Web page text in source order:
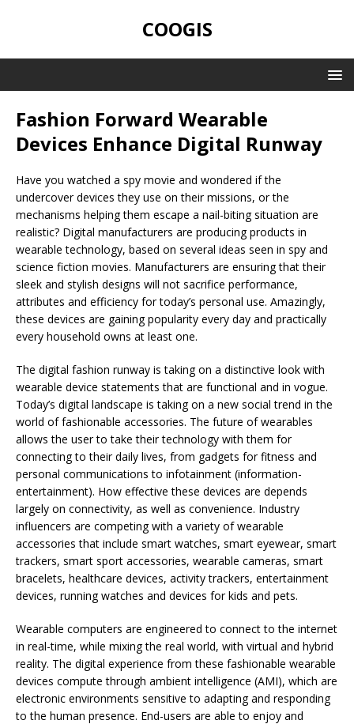
COOGIS
Fashion Forward Wearable
Devices Enhance Digital Runway
Have you watched a spy movie and wondered if the
undercover devices they use on their missions, or the
mechanisms helping them escape a nail-biting situation are
realistic? Digital manufacturers are producing products in
wearable technology, based on several ideas seen in spy and
science fiction movies. Manufacturers are ensuring that their
sleek and stylish designs will not sacrifice performance,
attributes and efficiency for today’s personal use. Amazingly,
these devices are gaining popularity every day and practically
every household owns at least one.
The digital fashion runway is taking on a distinctive look with
wearable device statements that are functional and in vogue.
Today’s digital landscape is taking on a new social trend in the
world of fashionable accessories. The future of wearables
allows the user to take their technology with them for
connecting to their daily lives, from gadgets for fitness and
personal communications to infotainment (information-
entertainment). How effective these devices are depends
largely on connectivity, as well as convenience. Industry
influencers are competing with a variety of wearable
accessories that include smart watches, smart eyewear, smart
trackers, smart sport accessories, wearable cameras, smart
bracelets, healthcare devices, activity trackers, entertainment
devices, running watches and devices for kids and pets.
Wearable computers are engineered to connect to the internet
in real-time, while mixing the real world, with virtual and hybrid
reality. The digital experience from these fashionable wearable
devices compute through ambient intelligence (AMI), which are
electronic environments sensitive to adapting and responding
to the human presence. End-users are able to enjoy and